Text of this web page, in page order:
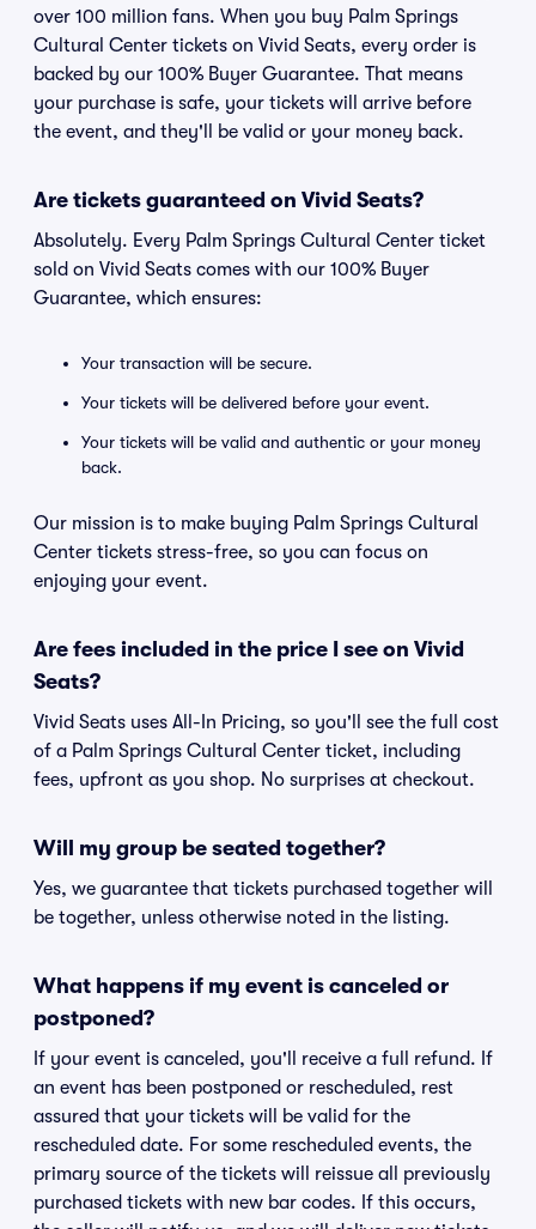
over 100 million fans. When you buy Palm Springs
Cultural Center tickets on Vivid Seats, every order is
backed by our 100% Buyer Guarantee. That means
your purchase is safe, your tickets will arrive before
the event, and they'll be valid or your money back.
Are tickets guaranteed on Vivid Seats?
Absolutely. Every Palm Springs Cultural Center ticket
sold on Vivid Seats comes with our 100% Buyer
Guarantee, which ensures:
Your transaction will be secure.
Your tickets will be delivered before your event.
Your tickets will be valid and authentic or your money
back.
Our mission is to make buying Palm Springs Cultural
Center tickets stress-free, so you can focus on
enjoying your event.
Are fees included in the price I see on Vivid
Seats?
Vivid Seats uses All-In Pricing, so you'll see the full cost
of a Palm Springs Cultural Center ticket, including
fees, upfront as you shop. No surprises at checkout.
Will my group be seated together?
Yes, we guarantee that tickets purchased together will
be together, unless otherwise noted in the listing.
What happens if my event is canceled or
postponed?
If your event is canceled, you'll receive a full refund. If
an event has been postponed or rescheduled, rest
assured that your tickets will be valid for the
rescheduled date. For some rescheduled events, the
primary source of the tickets will reissue all previously
purchased tickets with new bar codes. If this occurs,